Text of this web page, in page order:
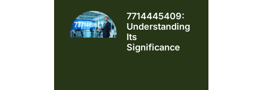
7714445409:
Understanding
Its
Significance